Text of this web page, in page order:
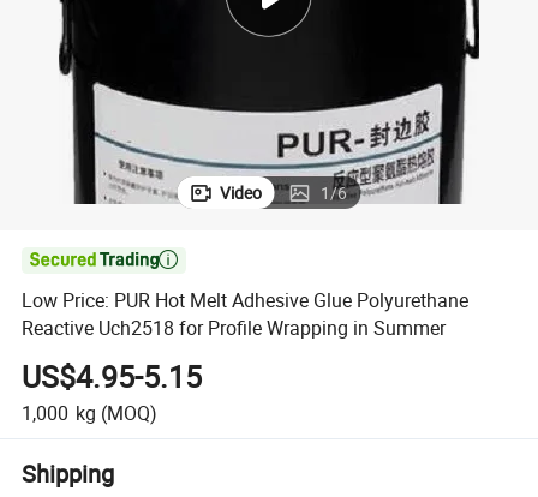
powder
Video 1/6

Low Price: PUR Hot Melt Adhesive Glue Polyurethane
Reactive Uch2518 for Profile Wrapping in Summer
US$4.95-5.15
1,000 kg (MOQ)
Shipping